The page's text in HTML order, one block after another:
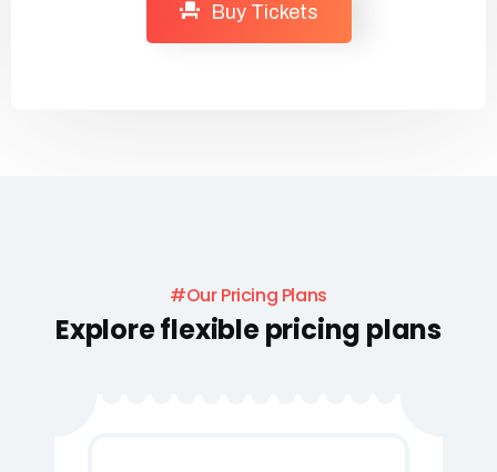
Buy Tickets
#Our Pricing Plans
Explore flexible pricing plans